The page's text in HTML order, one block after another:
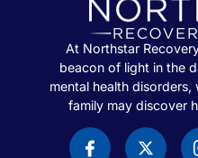
At Northstar
beacon of light in the
mental health
family may discover